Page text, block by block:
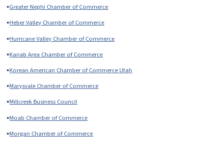
•Greater Nephi Chamber of Commerce
•Heber Valley Chamber of Commerce
•Hurricane Valley Chamber of Commerce
•Kanab Area Chamber of Commerce
•Korean American Chamber of Commerce Utah
•Marysvale Chamber of Commerce
•Millcreek Business Council
•Moab Chamber of Commerce
•Morgan Chamber of Commerce